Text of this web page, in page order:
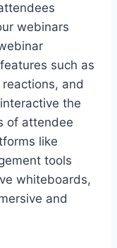
webinars
such as
and
the
of attendee
like
tools
whiteboards,
and